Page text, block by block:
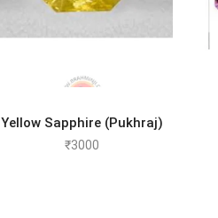
ADD TO CART
Yellow Sapphire (Pukhraj)
₹3000